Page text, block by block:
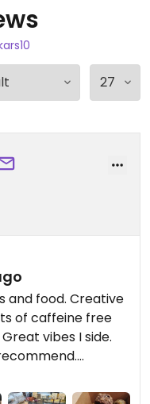
and food. Creative
of caffeine free
vibes I side.
on 2026-07-20